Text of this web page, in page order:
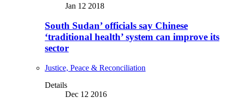
Jan 12 2018
South Sudan’ officials say Chinese
‘traditional health’ system can improve its
sector
Justice, Peace & Reconciliation
Details
Dec 12 2016